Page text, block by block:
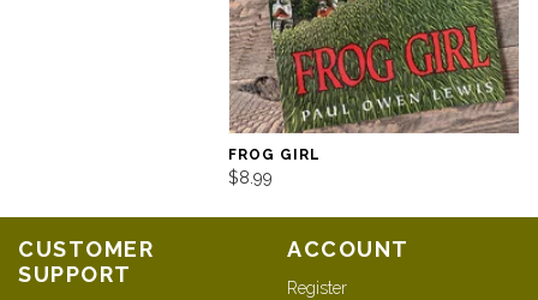
FROG GIRL
$8.99
CUSTOMER
SUPPORT
ACCOUNT
Register